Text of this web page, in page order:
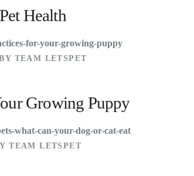
Health
TEAM LETSPET
Growing Puppy
TEAM LETSPET